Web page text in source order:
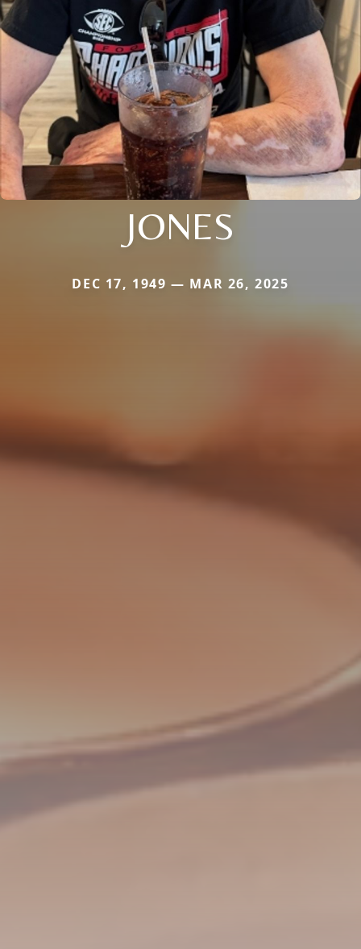
JONES
DEC 17, 1949 — MAR 26, 2025